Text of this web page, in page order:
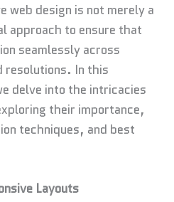
web design is not merely a
approach to ensure that
seamlessly across
resolutions. In this
delve into the intricacies
their importance,
techniques, and best
Layouts